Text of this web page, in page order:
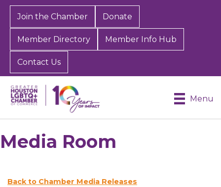
Join the Chamber Donate
Member Directory Member Info Hub
Contact Us
Menu
Media Room
Back to Chamber Media Releases